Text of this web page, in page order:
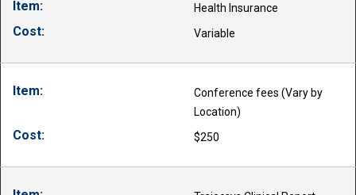
Health Insurance
Variable
Conference fees (Vary by
Location)
$250